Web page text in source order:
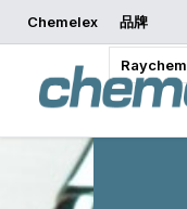
Chemelex 品牌
Raychem